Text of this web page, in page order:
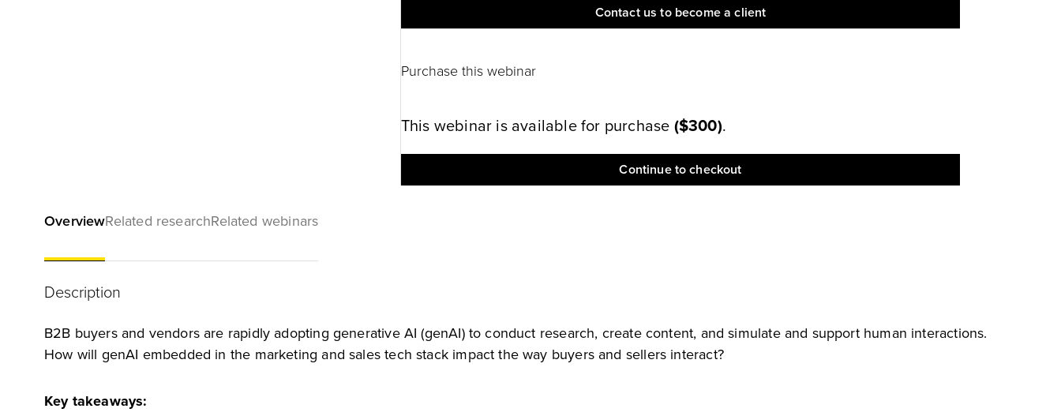
Contact us to become a client
Purchase this webinar
This webinar is available for purchase ($300).
Continue to checkout
OverviewRelated researchRelated webinars
Description
B2B buyers and vendors are rapidly adopting generative AI (genAI) to conduct research, create content, and simulate and support human interactions.
How will genAI embedded in the marketing and sales tech stack impact the way buyers and sellers interact?
Key takeaways: